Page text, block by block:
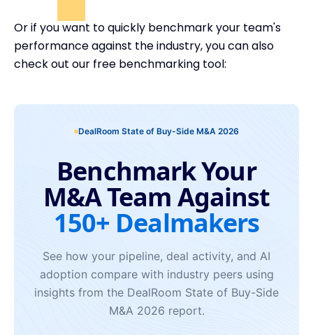
Or if you want to quickly benchmark your team's
performance against the industry, you can also
check out our free benchmarking tool: